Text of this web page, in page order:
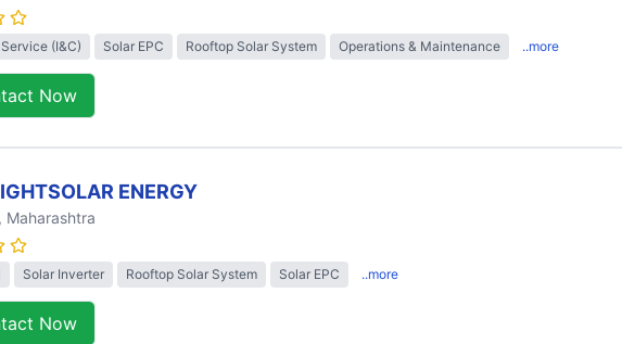
(I&C) Solar EPC Rooftop Solar System Operations & Maintenance ..more
Now
ENERGY
Maharashtra
Solar Inverter Rooftop Solar System Solar EPC ..more
Now